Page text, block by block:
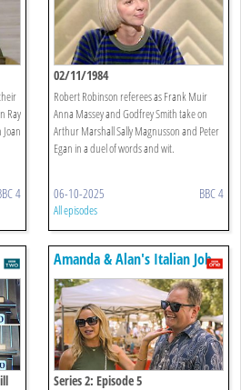
Ray
4
02/11/1984
Robert Robinson referees as Frank Muir
Anna Massey and Godfrey Smith take on
Arthur Marshall Sally Magnusson and Peter
Egan in a duel of words and wit.
06-10-2025 BBC 4
All episodes
Amanda & Alan's Italian Job
Series 2: Episode 5